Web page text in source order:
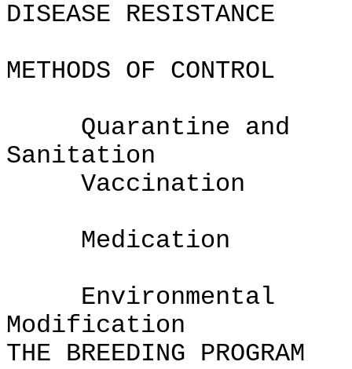
DISEASE RESISTANCE
METHODS OF CONTROL
Quarantine and
Vaccination
Medication
Environmental
THE BREEDING PROGRAM